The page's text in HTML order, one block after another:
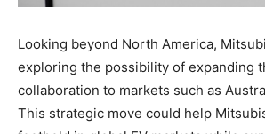
Looking beyond North America,
exploring the possibility of expanding
collaboration to markets such as
This strategic move could help